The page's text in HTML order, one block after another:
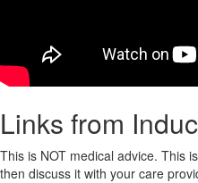
Links from
This is NOT medical advice. This
then discuss it with your care